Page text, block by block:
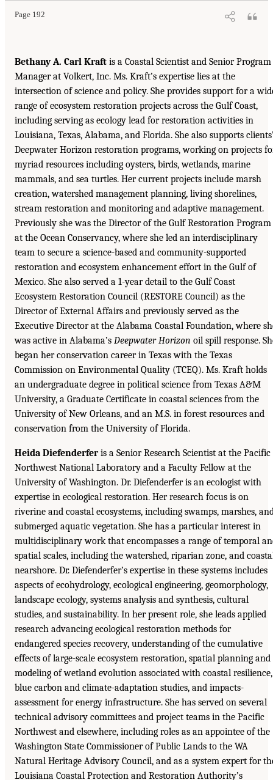
Page 192
Bethany A. Carl Kraft is a Coastal Scientist and Senior Program
Manager at Volkert, Inc. Ms. Kraft’s expertise lies at the
intersection of science and policy. She provides support for a
range of ecosystem restoration projects across the Gulf Coast,
including serving as ecology lead for restoration activities in
Louisiana, Texas, Alabama, and Florida. She also supports
Deepwater Horizon restoration programs, working on projects
myriad resources including oysters, birds, wetlands, marine
mammals, and sea turtles. Her current projects include marsh
creation, watershed management planning, living shorelines,
stream restoration and monitoring and adaptive management.
Previously she was the Director of the Gulf Restoration Program
at the Ocean Conservancy, where she led an interdisciplinary
team to secure a science-based and community-supported
restoration and ecosystem enhancement effort in the Gulf of
Mexico. She also served a 1-year detail to the Gulf Coast
Ecosystem Restoration Council (RESTORE Council) as the
Director of External Affairs and previously served as the
Executive Director at the Alabama Coastal Foundation, where
was active in Alabama’s Deepwater Horizon oil spill response.
began her conservation career in Texas with the Texas
Commission on Environmental Quality (TCEQ). Ms. Kraft holds
an undergraduate degree in political science from Texas A&M
University, a Graduate Certificate in coastal sciences from the
University of New Orleans, and an M.S. in forest resources and
conservation from the University of Florida.
Heida Diefenderferis a Senior Research Scientist at the Pacific
Northwest National Laboratory and a Faculty Fellow at the
University of Washington. Dr. Diefenderfer is an ecologist with
expertise in ecological restoration. Her research focus is on
riverine and coastal ecosystems, including swamps, marshes,
submerged aquatic vegetation. She has a particular interest in
multidisciplinary work that encompasses a range of temporal
spatial scales, including the watershed, riparian zone, and
nearshore. Dr. Diefenderfer’s expertise in these systems includes
aspects of ecohydrology, ecological engineering, geomorphology,
landscape ecology, systems analysis and synthesis, cultural
studies, and sustainability. In her present role, she leads applied
research advancing ecological restoration methods for
endangered species recovery, understanding of the cumulative
effects of large-scale ecosystem restoration, spatial planning and
modeling of wetland evolution associated with coastal resilience,
blue carbon and climate-adaptation studies, and impacts-
assessment for energy infrastructure. She has served on several
technical advisory committees and project teams in the Pacific
Northwest and elsewhere, including roles as an appointee of the
Washington State Commissioner of Public Lands to the WA
Natural Heritage Advisory Council, and as a system expert for
Louisiana Coastal Protection and Restoration Authority’s